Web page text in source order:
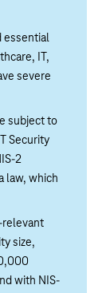
essential
IT,
severe
subject to
Security
2
law, which
relevant
size,
with NIS-